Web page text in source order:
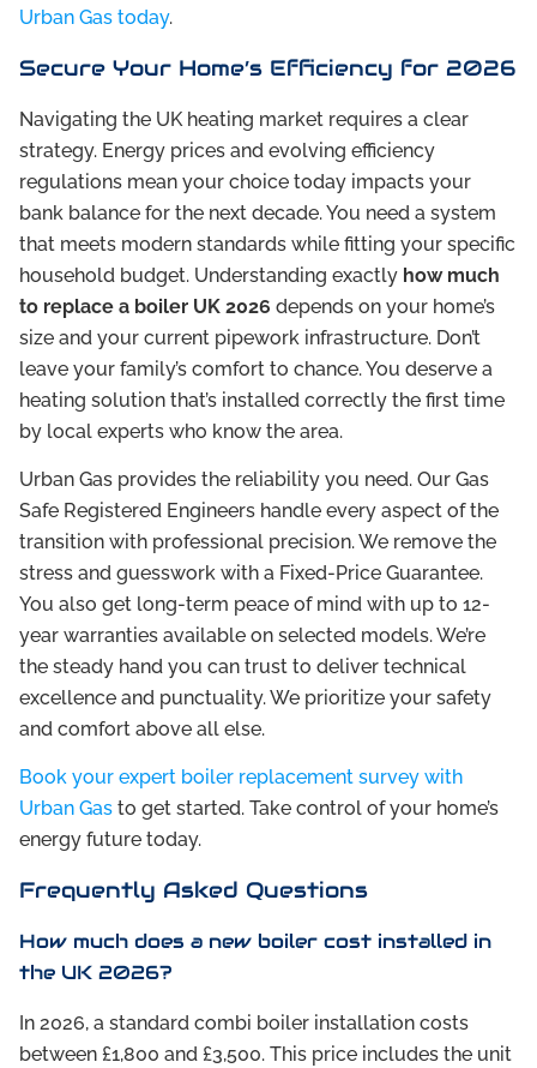
Urban Gas today.
Secure Your Home’s Efficiency for 2026
Navigating the UK heating market requires a clear
strategy. Energy prices and evolving efficiency
regulations mean your choice today impacts your
bank balance for the next decade. You need a system
that meets modern standards while fitting your specific
household budget. Understanding exactly how much
to replace a boiler UK 2026 depends on your home’s
size and your current pipework infrastructure. Don’t
leave your family’s comfort to chance. You deserve a
heating solution that’s installed correctly the first time
by local experts who know the area.
Urban Gas provides the reliability you need. Our Gas
Safe Registered Engineers handle every aspect of the
transition with professional precision. We remove the
stress and guesswork with a Fixed-Price Guarantee.
You also get long-term peace of mind with up to 12-
year warranties available on selected models. We’re
the steady hand you can trust to deliver technical
excellence and punctuality. We prioritize your safety
and comfort above all else.
Book your expert boiler replacement survey with
Urban Gas to get started. Take control of your home’s
energy future today.
Frequently Asked Questions
How much does a new boiler cost installed in
the UK 2026?
In 2026, a standard combi boiler installation costs
between £1,800 and £3,500. This price includes the unit